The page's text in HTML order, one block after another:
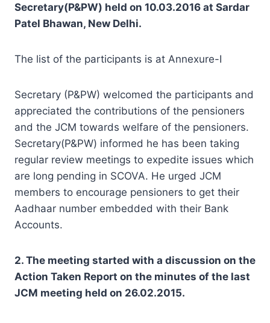
Secretary(P&PW) held on 10.03.2016 at Sardar
Patel Bhawan, New Delhi.
The list of the participants is at Annexure-I
Secretary (P&PW) welcomed the participants and
appreciated the contributions of the pensioners
and the JCM towards welfare of the pensioners.
Secretary(P&PW) informed he has been taking
regular review meetings to expedite issues which
are long pending in SCOVA. He urged JCM
members to encourage pensioners to get their
Aadhaar number embedded with their Bank
Accounts.
2. The meeting started with a discussion on the
Action Taken Report on the minutes of the last
JCM meeting held on 26.02.2015.